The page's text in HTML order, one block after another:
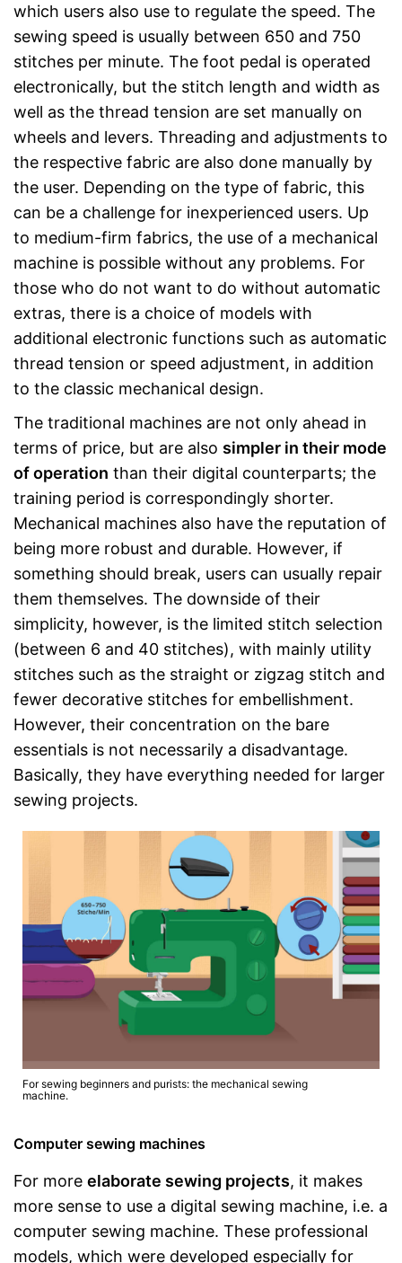
which users also use to regulate the speed. The
sewing speed is usually between 650 and 750
stitches per minute. The foot pedal is operated
electronically, but the stitch length and width as
well as the thread tension are set manually on
wheels and levers. Threading and adjustments to
the respective fabric are also done manually by
the user. Depending on the type of fabric, this
can be a challenge for inexperienced users. Up
to medium-firm fabrics, the use of a mechanical
machine is possible without any problems. For
those who do not want to do without automatic
extras, there is a choice of models with
additional electronic functions such as automatic
thread tension or speed adjustment, in addition
to the classic mechanical design.
The traditional machines are not only ahead in
terms of price, but are also simpler in their mode
of operation than their digital counterparts; the
training period is correspondingly shorter.
Mechanical machines also have the reputation of
being more robust and durable. However, if
something should break, users can usually repair
them themselves. The downside of their
simplicity, however, is the limited stitch selection
(between 6 and 40 stitches), with mainly utility
stitches such as the straight or zigzag stitch and
fewer decorative stitches for embellishment.
However, their concentration on the bare
essentials is not necessarily a disadvantage.
Basically, they have everything needed for larger
sewing projects.
For sewing beginners and purists: the mechanical sewing
machine.
Computer sewing machines
For more elaborate sewing projects, it makes
more sense to use a digital sewing machine, i.e. a
computer sewing machine. These professional
models, which were developed especially for